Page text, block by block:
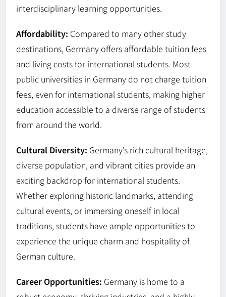
interdisciplinary learning opportunities.
Affordability: Compared to many other study
destinations, Germany offers affordable tuition fees
and living costs for international students. Most
public universities in Germany do not charge tuition
fees, even for international students, making higher
education accessible to a diverse range of students
from around the world.
Cultural Diversity: Germany’s rich cultural heritage,
diverse population, and vibrant cities provide an
exciting backdrop for international students.
Whether exploring historic landmarks, attending
cultural events, or immersing oneself in local
traditions, students have ample opportunities to
experience the unique charm and hospitality of
German culture.
Career Opportunities: Germany is home to a